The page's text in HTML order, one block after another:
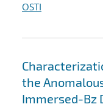
OSTI
the
Immersed-Bz